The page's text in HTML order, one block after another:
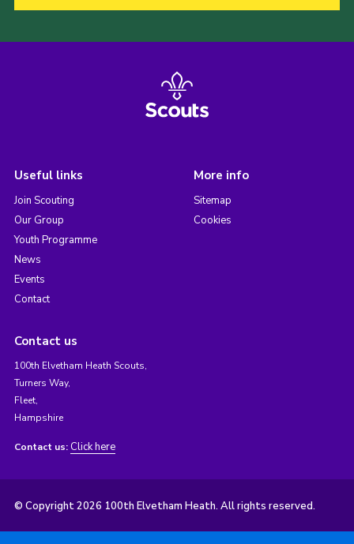
Useful links
Join Scouting
Our Group
Youth Programme
News
Events
Contact
More info
Sitemap
Cookies
Contact us
100th Elvetham Heath Scouts,
Turners Way,
Fleet,
Hampshire
Contact us: Click here
© Copyright 2026 100th Elvetham Heath. All rights reserved.